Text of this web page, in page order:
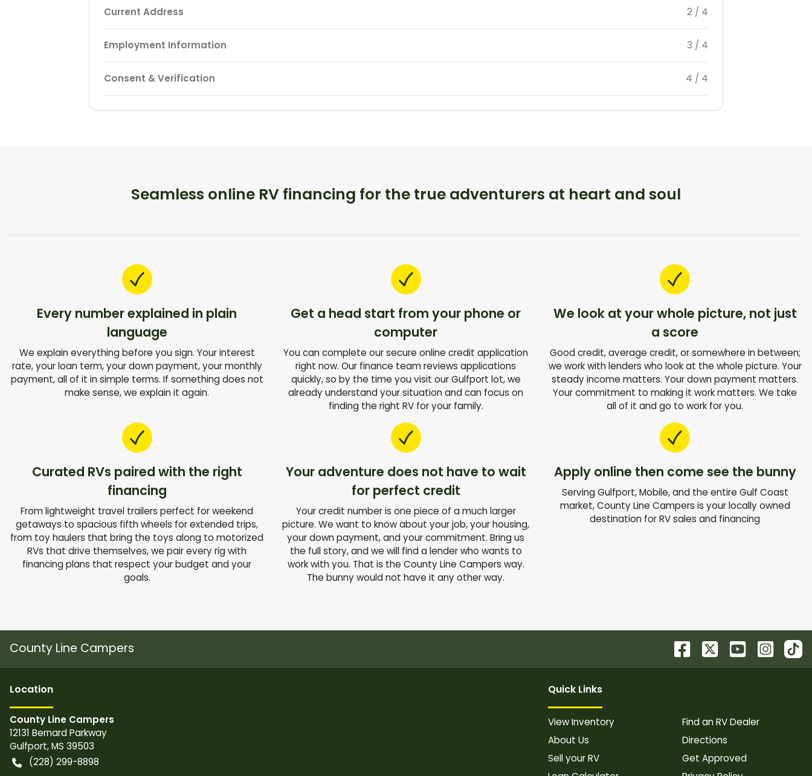
Current Address 2 / 4
Employment Information 3 / 4
Consent & Verification 4 / 4
Seamless online RV financing for the true adventurers at heart and soul
Every number explained in plain
language
We explain everything before you sign. Your interest
rate, your loan term, your down payment, your monthly
payment, all of it in simple terms. If something does not
make sense, we explain it again.
Get a head start from your phone or
computer
You can complete our secure online credit application
right now. Our finance team reviews applications
quickly, so by the time you visit our Gulfport lot, we
already understand your situation and can focus on
finding the right RV for your family.
We look at your whole picture, not just
a score
Good credit, average credit, or somewhere in between;
we work with lenders who look at the whole picture. Your
steady income matters. Your down payment matters.
Your commitment to making it work matters. We take
all of it and go to work for you.
Curated RVs paired with the right
financing
From lightweight travel trailers perfect for weekend
getaways to spacious fifth wheels for extended trips,
from toy haulers that bring the toys along to motorized
RVs that drive themselves, we pair every rig with
financing plans that respect your budget and your
goals.
Your adventure does not have to wait
for perfect credit
Your credit number is one piece of a much larger
picture. We want to know about your job, your housing,
your down payment, and your commitment. Bring us
the full story, and we will find a lender who wants to
work with you. That is the County Line Campers way.
The bunny would not have it any other way.
Apply online then come see the bunny
Serving Gulfport, Mobile, and the entire Gulf Coast
market, County Line Campers is your locally owned
destination for RV sales and financing
County Line Campers
Location
County Line Campers
12131 Bernard Parkway
Gulfport,MS 39503
(228) 299-8898
Quick Links
View Inventory
Find an RV Dealer
About Us
Directions
Sell your RV
Get Approved